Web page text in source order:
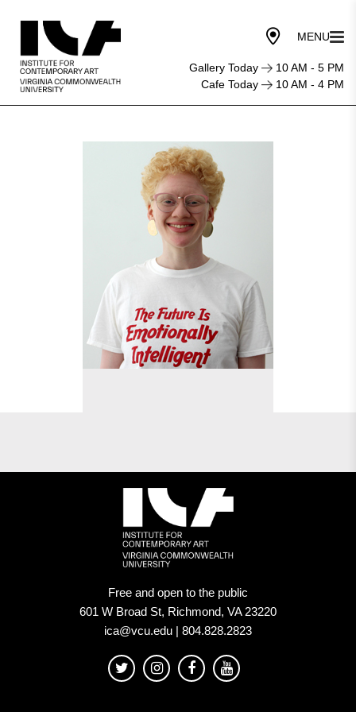
Gallery Today
10 AM - 5 PM
Cafe Today
10 AM - 4 PM
Free and open to the public
601 W Broad St, Richmond, VA 23220
ica@vcu.edu | 804.828.2823